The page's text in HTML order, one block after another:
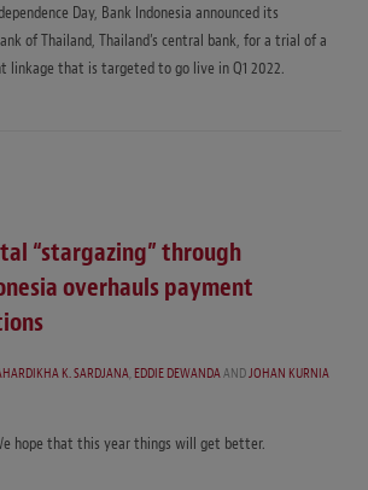
Day, Bank Indonesia announced its
of Thailand, Thailand’s central bank, for a trial of a
linkage that is targeted to go live in Q1 2022.
“stargazing” through
overhauls payment
K. SARDJANA,EDDIE DEWANDAANDJOHAN KURNIA
hope that this year things will get better.